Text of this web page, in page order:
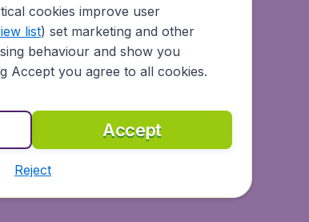
in Nepal on BudgetAir.
cookies improve user
list) set marketing and other
behaviour and show you
Accept you agree to all cookies.
Accept
Reject